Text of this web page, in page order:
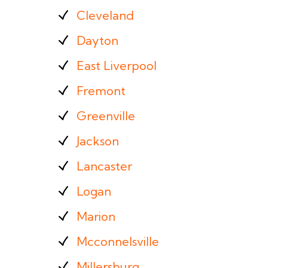
Cleveland
Dayton
East Liverpool
Fremont
Greenville
Jackson
Lancaster
Logan
Marion
Mcconnelsville